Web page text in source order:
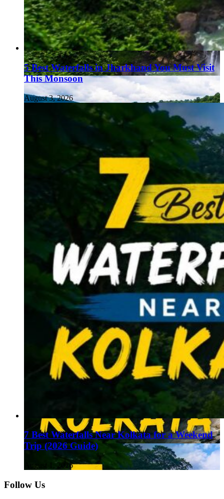
5 Best Waterfalls in Jharkhand You Must Visit
This Monsoon
August 3, 2026
7 Best Waterfalls Near Kolkata for a Weekend
Trip (2026 Guide)
August 1, 2026
Follow Us